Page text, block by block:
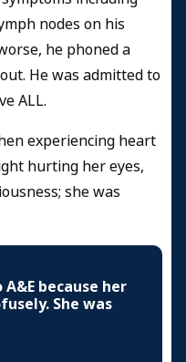
nodes on his
he phoned a
He was admitted to
ALL.
experiencing heart
hurting her eyes,
she was
because her
She was